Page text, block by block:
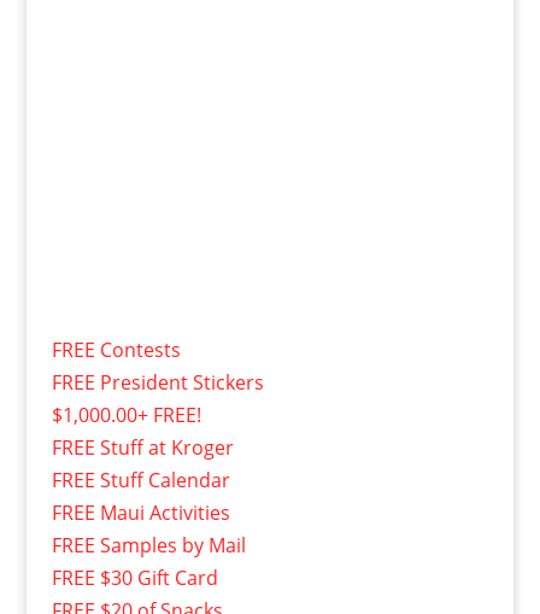
FREE Contests
FREE President Stickers
$1,000.00+ FREE!
FREE Stuff at Kroger
FREE Stuff Calendar
FREE Maui Activities
FREE Samples by Mail
FREE $30 Gift Card